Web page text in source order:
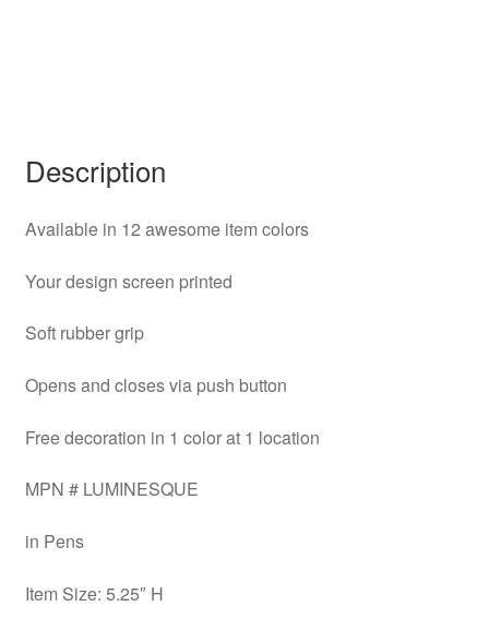
Description
Available in 12 awesome item colors
Your design screen printed
Soft rubber grip
Opens and closes via push button
Free decoration in 1 color at 1 location
MPN # LUMINESQUE
in Pens
Item Size: 5.25″ H